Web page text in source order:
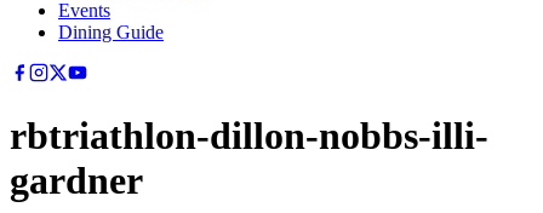
Events
Dining Guide
rbtriathlon-dillon-nobbs-illi-
gardner